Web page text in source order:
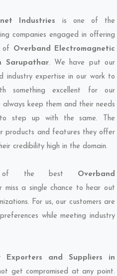
Industries is one of the
companies engaged in offering
of Overband Electromagnetic
Sarupathar. We have put our
industry expertise in our work to
something excellent for our
always keep them and their needs
step up with the same. The
products and features they offer
credibility high in the domain.
of the best Overband
miss a single chance to hear out
For us, our customers are
while meeting industry
Exporters and Suppliers in
get compromised at any point.